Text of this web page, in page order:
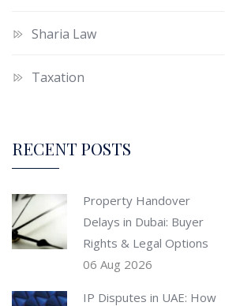
Sharia Law
Taxation
RECENT POSTS
Property Handover
Delays in Dubai: Buyer
Rights & Legal Options
06 Aug 2026
IP Disputes in UAE: How